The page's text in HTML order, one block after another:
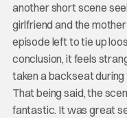
another short scene
girlfriend and the mother
episode left to tie up
conclusion, it feels
taken a backseat
That being said, the
fantastic. It was great